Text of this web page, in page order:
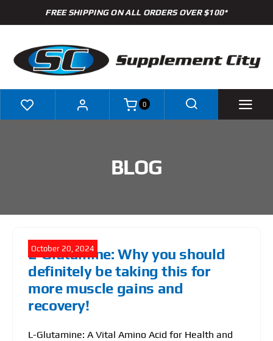
to
FREE SHIPPING ON ALL ORDERS OVER $100*
New Arrivals
Blog
0
BLOG
L-Glutamine: Why you should
definitely be taking this for
more muscle gains and
recovery!
October 20, 2024
L-Glutamine: A Vital Amino Acid for Health and